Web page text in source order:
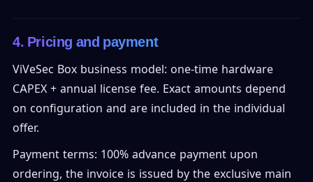
4. Pricing and payment
ViVeSec Box business model: one-time hardware
CAPEX + annual license fee. Exact amounts depend
on configuration and are included in the individual
offer.
Payment terms: 100% advance payment upon
ordering, the invoice is issued by the exclusive main